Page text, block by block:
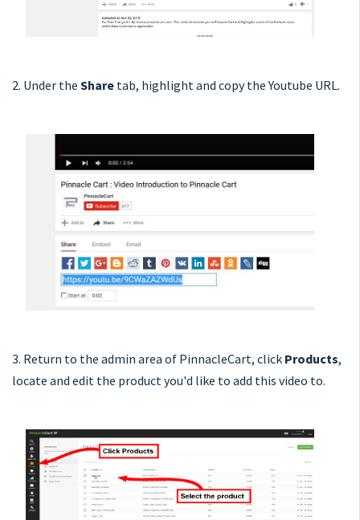
2. Under the Share tab, highlight and copy the Youtube URL.
3. Return to the admin area of PinnacleCart, click Products,
locate and edit the product you'd like to add this video to.